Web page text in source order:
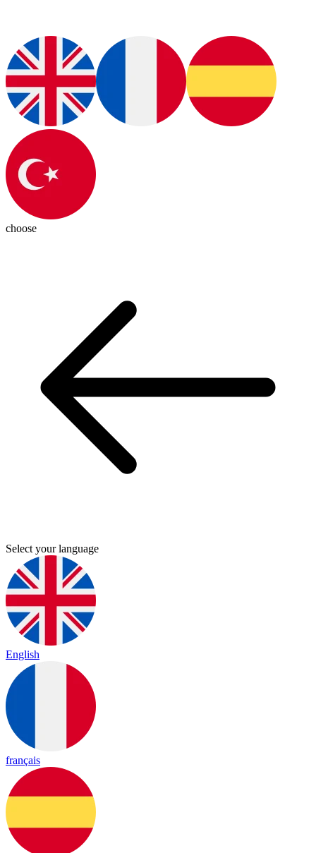
choose
Select your language
English
français